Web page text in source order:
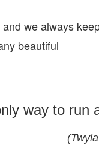
we always
beautiful
way to run